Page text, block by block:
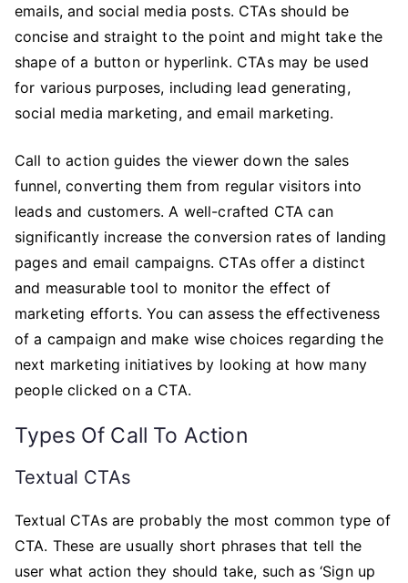
emails, and social media posts. CTAs should be
concise and straight to the point and might take the
shape of a button or hyperlink. CTAs may be used
for various purposes, including lead generating,
social media marketing, and email marketing.
Call to action guides the viewer down the sales
funnel, converting them from regular visitors into
leads and customers. A well-crafted CTA can
significantly increase the conversion rates of landing
pages and email campaigns. CTAs offer a distinct
and measurable tool to monitor the effect of
marketing efforts. You can assess the effectiveness
of a campaign and make wise choices regarding the
next marketing initiatives by looking at how many
people clicked on a CTA.
Types Of Call To Action
Textual CTAs
Textual CTAs are probably the most common type of
CTA. These are usually short phrases that tell the
user what action they should take, such as ‘Sign up